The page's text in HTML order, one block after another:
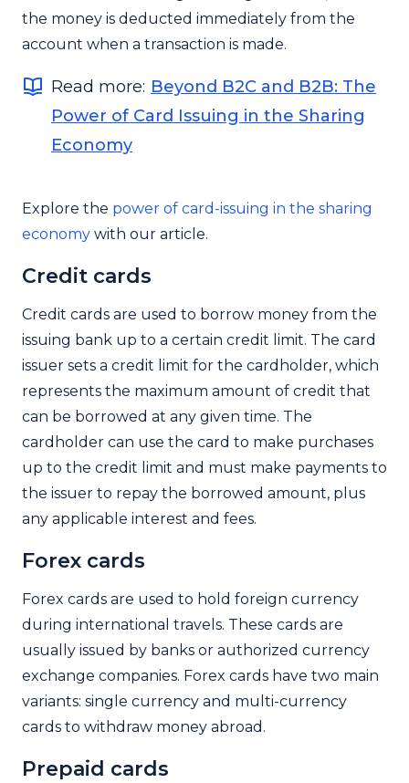
the money is deducted immediately from the
account when a transaction is made.
Read more: Beyond B2C and B2B: The
Power of Card Issuing in the Sharing
Economy
Explore the power of card-issuing in the sharing
economy with our article.
Credit cards
Credit cards are used to borrow money from the
issuing bank up to a certain credit limit. The card
issuer sets a credit limit for the cardholder, which
represents the maximum amount of credit that
can be borrowed at any given time. The
cardholder can use the card to make purchases
up to the credit limit and must make payments to
the issuer to repay the borrowed amount, plus
any applicable interest and fees.
Forex cards
Forex cards are used to hold foreign currency
during international travels. These cards are
usually issued by banks or authorized currency
exchange companies. Forex cards have two main
variants: single currency and multi-currency
cards to withdraw money abroad.
Prepaid cards